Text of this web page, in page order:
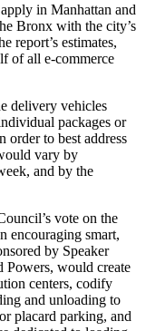
in Manhattan and
Bronx with the city’s
report’s estimates,
of all e-commerce
delivery vehicles
packages or
order to best address
vary by
and by the
vote on the
encouraging smart,
by Speaker
Powers, would create
centers, codify
and unloading to
placard parking, and